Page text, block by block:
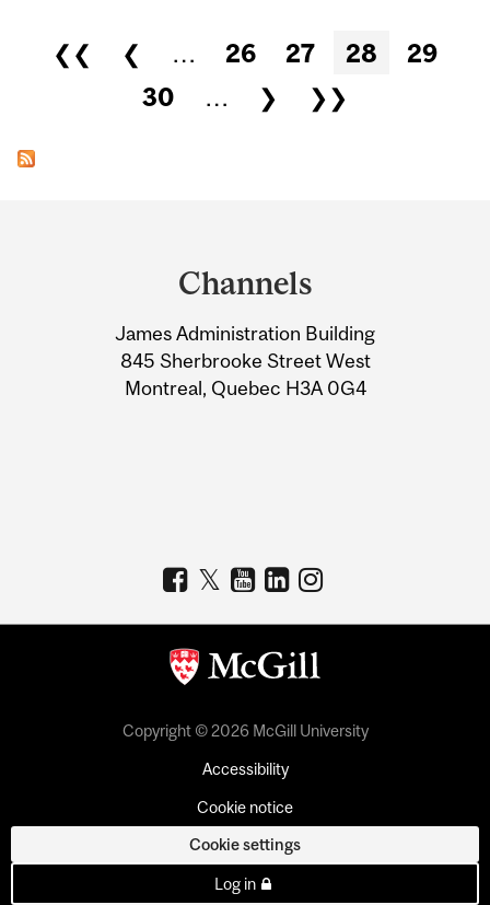
Pages
❮❮ ❮ … 26 27 28
29
30
… ❯ ❯❯
Information
Channels
James Administration Building
845 Sherbrooke Street West
Montreal, Quebec H3A 0G4
Copyright © 2026 McGill University
Accessibility
Cookie notice
Cookie settings
Log in